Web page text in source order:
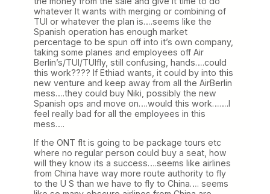
whatever It wants with merging or combining of
TUI or whatever the plan is….seems like the
Spanish operation has enough market
percentage to be spun off into it’s own company,
taking some planes and employees off Air
Berlin’s/TUI/TUIfly, still confusing, hands….could
this work???? If Ethiad wants, it could by into this
new venture and keep away from all the AirBerlin
mess….they could buy Niki, possibly the new
Spanish ops and move on….would this work…….I
feel really bad for all the employees in this
mess….
If the ONT flt is going to be package tours etc
where no regular person could buy a seat, how
will they know its a success….seems like airlines
from China have way more route authority to fly
to the U S than we have to fly to China…. seems